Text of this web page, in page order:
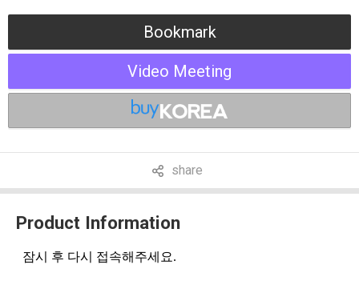
Bookmark
Video Meeting
share
Product Information